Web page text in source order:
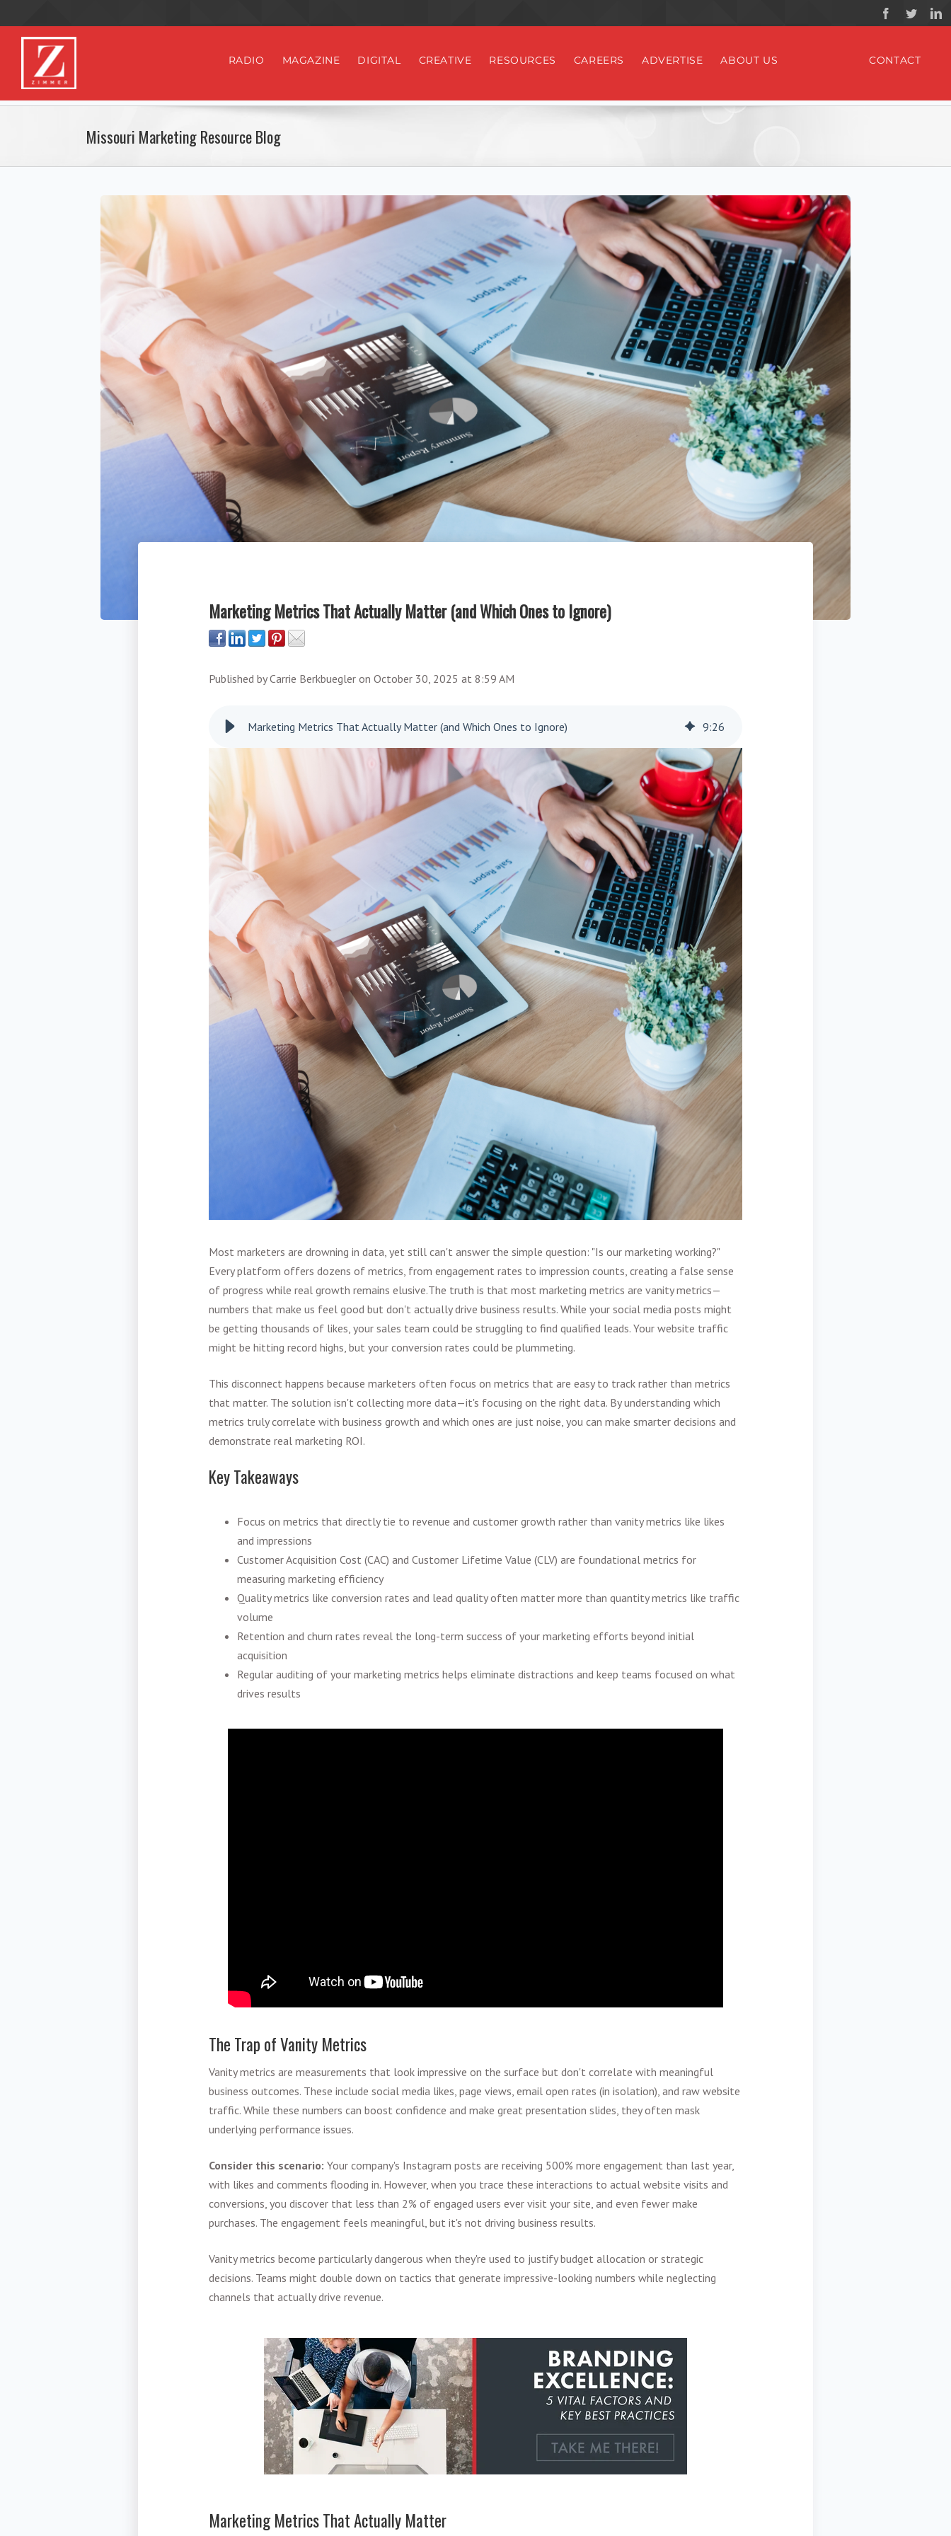
RADIO MAGAZINE DIGITAL CREATIVE RESOURCES CAREERS ADVERTISE ABOUT US CONTACT
Missouri Marketing Resource Blog
Marketing Metrics That Actually Matter (and Which Ones to Ignore)
Published byCarrie Berkbuegler on October 30, 2025 at 8:59 AM
Marketing Metrics That Actually Matter (and Which Ones to Ignore) 9:26
Most marketers are drowning in data, yet still can't answer the simple question: "Is our marketing working?"
Every platform offers dozens of metrics, from engagement rates to impression counts, creating a false sense
of progress while real growth remains elusive.The truth is that most marketing metrics are vanity metrics—
numbers that make us feel good but don't actually drive business results. While your social media posts might
be getting thousands of likes, your sales team could be struggling to find qualified leads. Your website traffic
might be hitting record highs, but your conversion rates could be plummeting.
This disconnect happens because marketers often focus on metrics that are easy to track rather than metrics
that matter. The solution isn't collecting more data—it's focusing on the right data. By understanding which
metrics truly correlate with business growth and which ones are just noise, you can make smarter decisions and
demonstrate real marketing ROI.
Key Takeaways
Focus on metrics that directly tie to revenue and customer growth rather than vanity metrics like likes
and impressions
Customer Acquisition Cost (CAC) and Customer Lifetime Value (CLV) are foundational metrics for
measuring marketing efficiency
Quality metrics like conversion rates and lead quality often matter more than quantity metrics like traffic
volume
Retention and churn rates reveal the long-term success of your marketing efforts beyond initial
acquisition
Regular auditing of your marketing metrics helps eliminate distractions and keep teams focused on what
drives results
The Trap of Vanity Metrics
Vanity metrics are measurements that look impressive on the surface but don't correlate with meaningful
business outcomes. These include social media likes, page views, email open rates (in isolation), and raw website
traffic. While these numbers can boost confidence and make great presentation slides, they often mask
underlying performance issues.
Consider this scenario: Your company's Instagram posts are receiving 500% more engagement than last year,
with likes and comments flooding in. However, when you trace these interactions to actual website visits and
conversions, you discover that less than 2% of engaged users ever visit your site, and even fewer make
purchases. The engagement feels meaningful, but it's not driving business results.
Vanity metrics become particularly dangerous when they're used to justify budget allocation or strategic
decisions. Teams might double down on tactics that generate impressive-looking numbers while neglecting
channels that actually drive revenue.
Marketing Metrics That Actually Matter